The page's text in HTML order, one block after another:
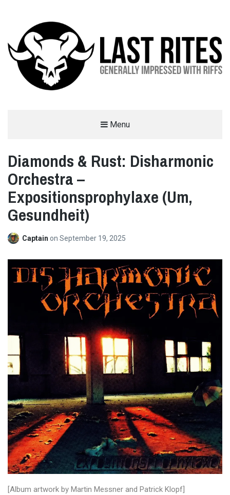
Menu
Diamonds & Rust: Disharmonic
Orchestra –
Expositionsprophylaxe (Um,
Gesundheit)
Captain on September 19, 2025
[Album artwork by Martin Messner and Patrick Klopf]